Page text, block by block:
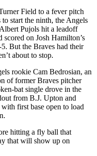
Field to a fever pitch
start the ninth, the Angels
Pujols hit a leadoff
on Josh Hamilton’s
But the Braves had their
about to stop.
rookie Cam Bedrosian, an
of former Braves pitcher
bat single drove in the
from B.J. Upton and
first base open to load
hitting a fly ball that
that will show up on